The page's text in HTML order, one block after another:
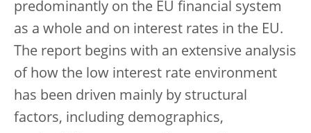
predominantly on the EU financial system
as a whole and on interest rates in the EU.
The report begins with an extensive analysis
of how the low interest rate environment
has been driven mainly by structural
factors, including demographics,